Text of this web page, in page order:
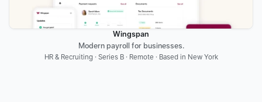
Wingspan
Modern payroll for businesses.
HR & Recruiting · Series B · Remote · Based in New York